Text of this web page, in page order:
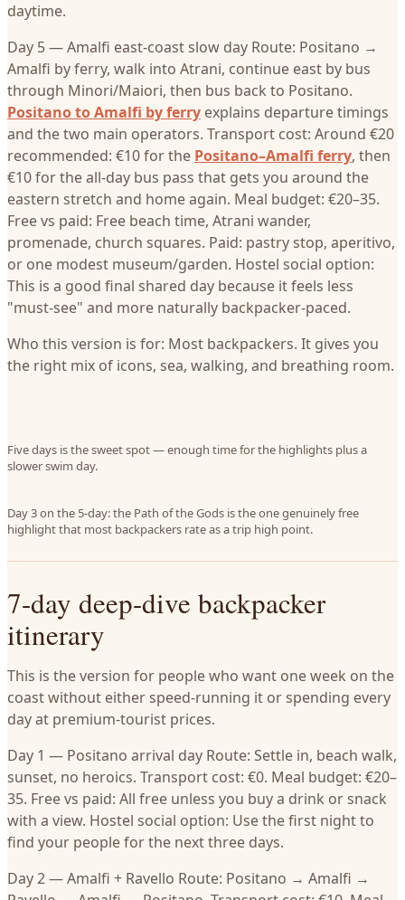
daytime.
Day 5 — Amalfi east-coast slow day Route: Positano →
Amalfi by ferry, walk into Atrani, continue east by bus
through Minori/Maiori, then bus back to Positano.
Positano to Amalfi by ferry explains departure timings
and the two main operators. Transport cost: Around €20
recommended: €10 for the Positano–Amalfi ferry, then
€10 for the all-day bus pass that gets you around the
eastern stretch and home again. Meal budget: €20–35.
Free vs paid: Free beach time, Atrani wander,
promenade, church squares. Paid: pastry stop, aperitivo,
or one modest museum/garden. Hostel social option:
This is a good final shared day because it feels less
"must-see" and more naturally backpacker-paced.
Who this version is for: Most backpackers. It gives you
the right mix of icons, sea, walking, and breathing room.
Five days is the sweet spot — enough time for the highlights plus a
slower swim day.
Day 3 on the 5-day: the Path of the Gods is the one genuinely free
highlight that most backpackers rate as a trip high point.
7-day deep-dive backpacker
itinerary
This is the version for people who want one week on the
coast without either speed-running it or spending every
day at premium-tourist prices.
Day 1 — Positano arrival day Route: Settle in, beach walk,
sunset, no heroics. Transport cost: €0. Meal budget: €20–
35. Free vs paid: All free unless you buy a drink or snack
with a view. Hostel social option: Use the first night to
find your people for the next three days.
Day 2 — Amalfi + Ravello Route: Positano → Amalfi →